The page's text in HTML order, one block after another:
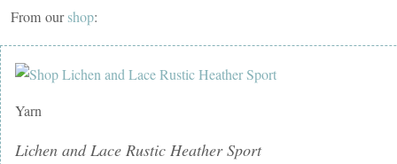
From ourshop:
Yarn
Lichen and Lace Rustic Heather Sport